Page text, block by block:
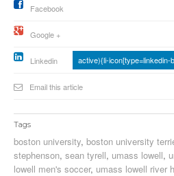
Facebook
Google +
Linkedin active){li-
Email this article
Tags
boston university, boston university
stephenson, sean tyrell, umass lowell,
lowell men's soccer, umass lowell river